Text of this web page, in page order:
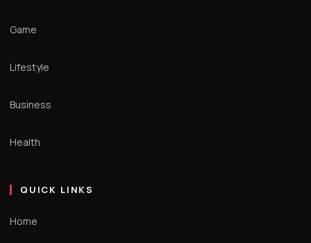
Game
Lifestyle
Business
Health
QUICK LINKS
Home